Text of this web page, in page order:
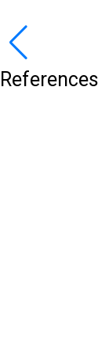
References